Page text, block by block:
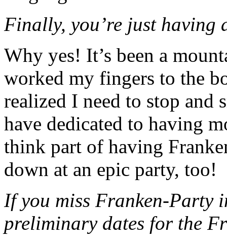
Finally, you’re just having
Why yes! It’s been a
worked my fingers to the
realized I need to stop and
have dedicated to having
think part of having
down at an epic party, too!
If you miss Franken-Party
preliminary dates for the